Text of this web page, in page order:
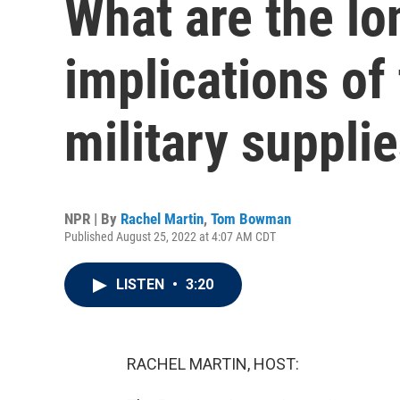
What are the
implications of
military
NPR | By Rachel Martin, Tom Bowman
Published August 25, 2022 at 4:07 AM CDT
LISTEN • 3:20
RACHEL MARTIN, HOST: